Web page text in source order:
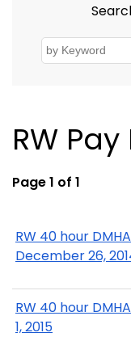
RW
Page 1 of 1
RW 40 hour
December 26,
RW 40 hour
1, 2015